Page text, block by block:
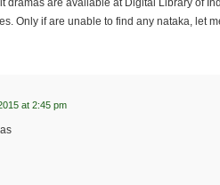
dramas are available at Digital Library of
Only if are unable to find any nataka, let
at 2:45 pm